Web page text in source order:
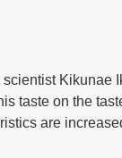
Kikunae
taste on the
are